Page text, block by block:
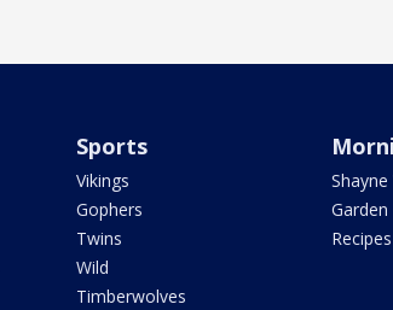
Sports
Vikings
Gophers
Twins
Wild
Timberwolves
Shayne
Garden
Recipes